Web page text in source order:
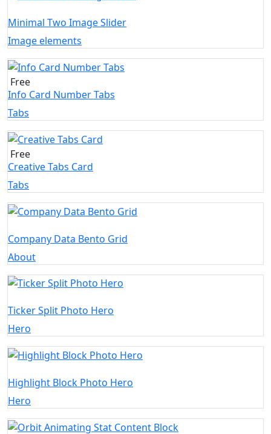
Minimal Two Image Slider
Image elements
Free
Info Card Number Tabs
Tabs
Free
Creative Tabs Card
Tabs
Company Data Bento Grid
About
Ticker Split Photo Hero
Hero
Highlight Block Photo Hero
Hero